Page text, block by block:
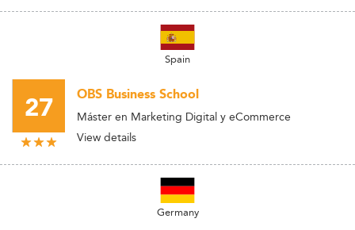
Spain
27 OBS Business School
Máster en Marketing Digital y eCommerce
View details
Germany